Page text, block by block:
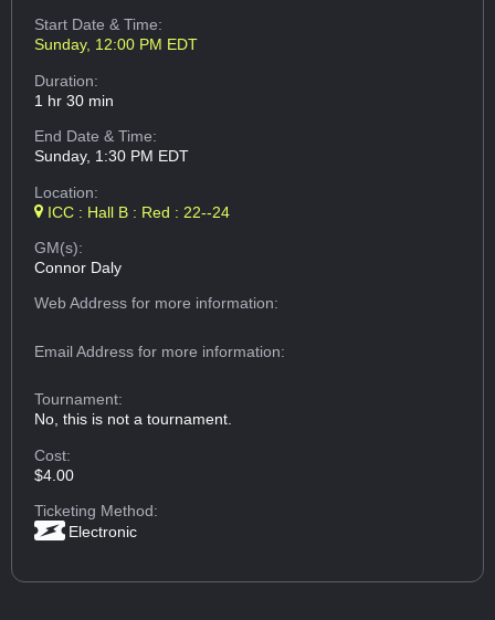
Start Date & Time:
Sunday, 12:00 PM EDT
Duration:
1 hr 30 min
End Date & Time:
Sunday, 1:30 PM EDT
Location:
ICC : Hall B : Red : 22--24
GM(s):
Connor Daly
Web Addressfor more information:
Email Addressfor more information:
Tournament:
No, this is not a tournament.
Cost:
$4.00
Ticketing Method:
Electronic